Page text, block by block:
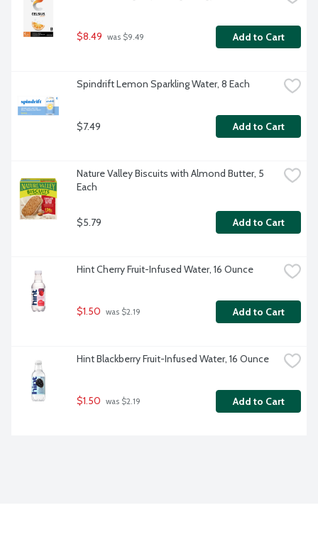
$8.49 was $9.49 Add to Cart
Spindrift Lemon Sparkling Water, 8 Each
$7.49 Add to Cart
Nature Valley Biscuits with Almond Butter, 5
Each
$5.79 Add to Cart
Hint Cherry Fruit-Infused Water, 16 Ounce
$1.50 was $2.19 Add to Cart
Hint Blackberry Fruit-Infused Water, 16 Ounce
$1.50 was $2.19 Add to Cart